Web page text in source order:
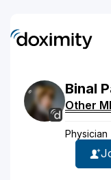
Binal
Other
Physician